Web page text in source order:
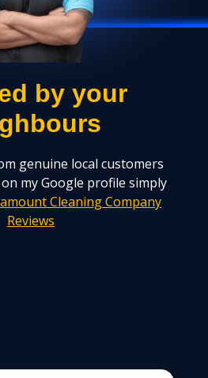
by your
genuine local customers
my Google profile simply
Cleaning Company
Reviews